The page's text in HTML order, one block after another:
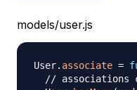
models/user.js
User. associate =
// associations